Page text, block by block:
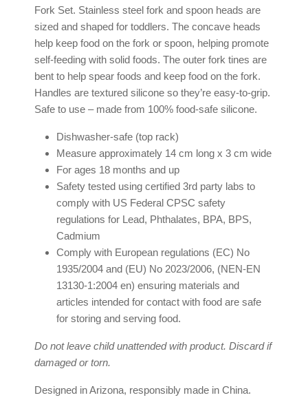
Fork Set. Stainless steel fork and spoon heads are
sized and shaped for toddlers. The concave heads
help keep food on the fork or spoon, helping promote
self-feeding with solid foods. The outer fork tines are
bent to help spear foods and keep food on the fork.
Handles are textured silicone so they’re easy-to-grip.
Safe to use – made from 100% food-safe silicone.
Dishwasher-safe (top rack)
Measure approximately 14 cm long x 3 cm wide
For ages 18 months and up
Safety tested using certified 3rd party labs to
comply with US Federal CPSC safety
regulations for Lead, Phthalates, BPA, BPS,
Cadmium
Comply with European regulations (EC) No
1935/2004 and (EU) No 2023/2006, (NEN-EN
13130-1:2004 en) ensuring materials and
articles intended for contact with food are safe
for storing and serving food.
Do not leave child unattended with product. Discard if
damaged or torn.
Designed in Arizona, responsibly made in China.